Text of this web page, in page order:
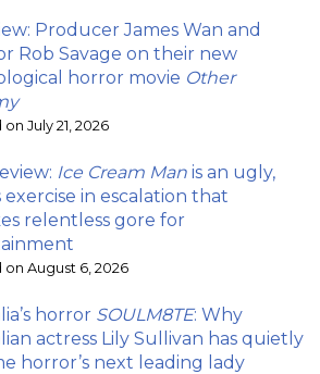
Producer James Wan and
Rob Savage on their new
horror movie Other
July 21, 2026
Ice Cream Man is an ugly,
exercise in escalation that
relentless gore for
August 6, 2026
horror SOULM8TE: Why
actress Lily Sullivan has quietly
horror’s next leading lady